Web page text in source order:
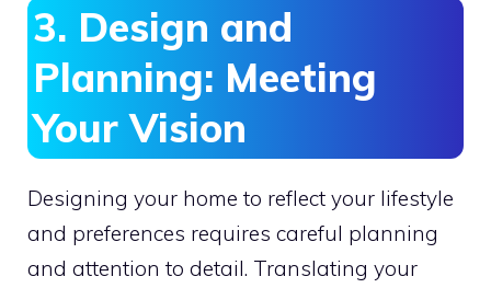
3. Design and
Planning: Meeting
Your Vision
Designing your home to reflect your lifestyle
and preferences requires careful planning
and attention to detail. Translating your